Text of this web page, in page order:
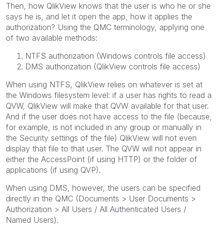
Then, how QlikView knows that the user is who he or she
says he is, and let it open the app, how it applies the
authorization? Using the QMC terminology, applying one
of two available methods:
NTFS authorization (Windows controls file access)
DMS authorization (QlikView controls file access)
When using NTFS, QlikView relies on whatever is set at
the Windows filesystem level: if a user has rights to read a
QVW, QlikView will make that QVW available for that user.
And if the user does not have access to the file (because,
for example, is not included in any group or manually in
the Security settings of the file) QlikView will not even
display that file to that user. The QVW will not appear in
either the AccessPoint (if using HTTP) or the folder of
applications (if using QVP).
When using DMS, however, the users can be specified
directly in the QMC (Documents > User Documents >
Authorization > All Users / All Authenticated Users /
Named Users).